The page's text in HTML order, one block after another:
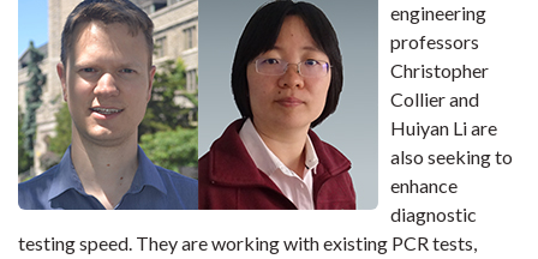
engineering
professors
Christopher
Collier and
Huiyan Li are
also seeking to
enhance
diagnostic
testing speed. They are working with existing PCR tests,